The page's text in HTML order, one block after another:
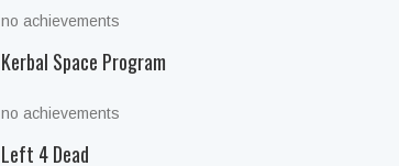
no achievements
Kerbal Space Program
no achievements
Left 4 Dead